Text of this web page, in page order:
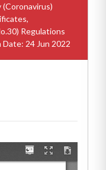
Regulations
Date: 24 Jun 2022